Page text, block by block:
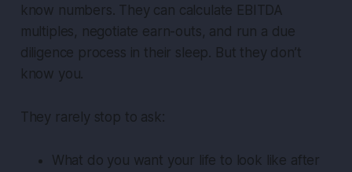
know numbers. They can calculate EBITDA
multiples, negotiate earn-outs, and run a due
diligence process in their sleep. But they don’t
know you.
They rarely stop to ask:
What do you want your life to look like after